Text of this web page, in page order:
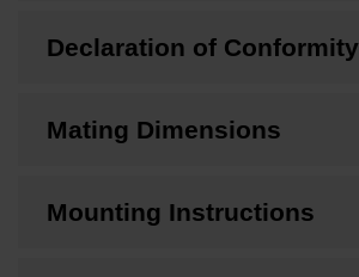
Declaration of Conformity
Mating Dimensions
Mounting Instructions